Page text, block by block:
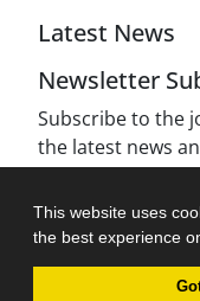
This website uses
the best experience
Latest News
Newsletter
Subscribe to the
the latest news